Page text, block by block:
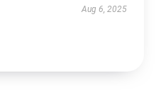
Aug 6, 2025